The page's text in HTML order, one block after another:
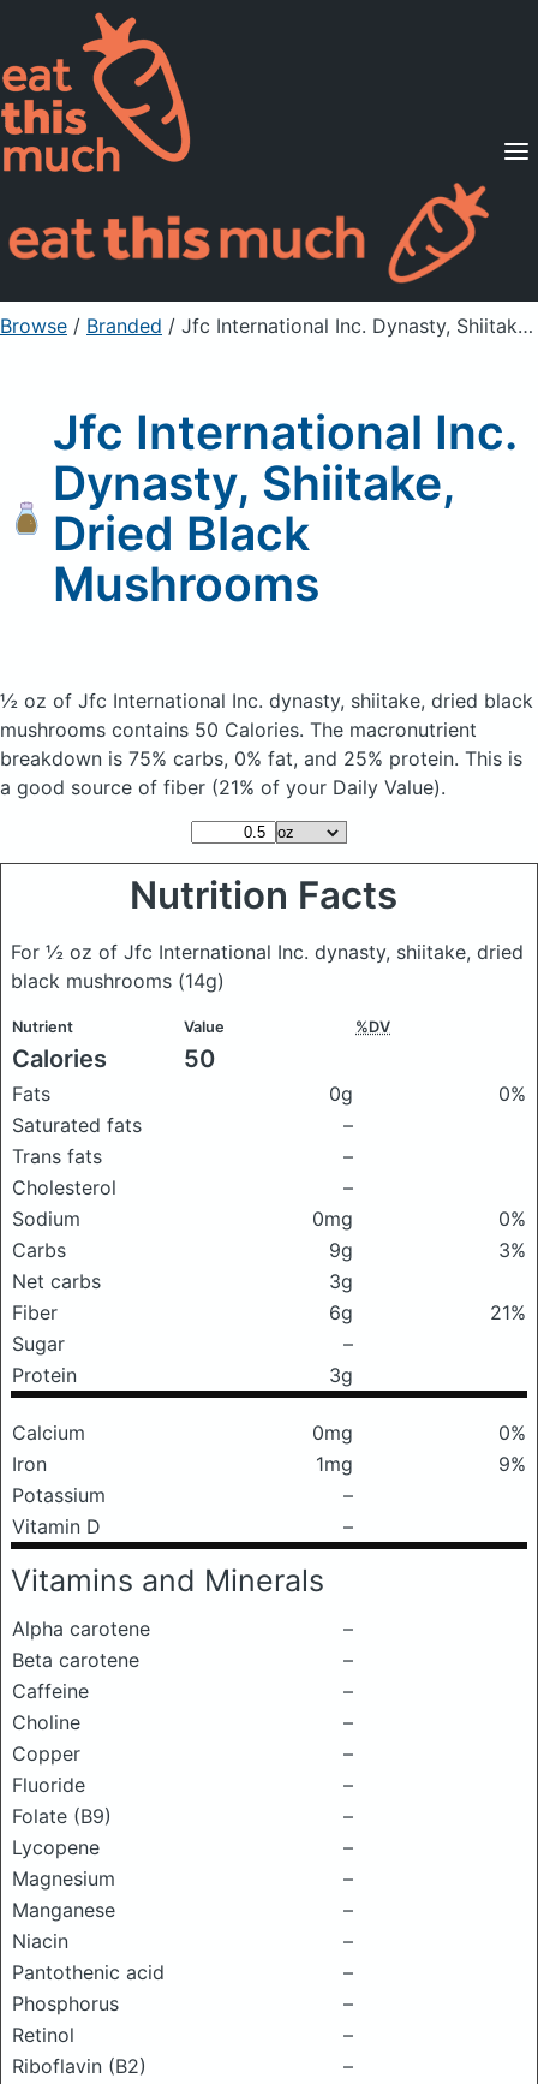
Supported Diets
Pricing
For Professionals
Sign Up Already a member? Sign in
Browse / Branded / Jfc International Inc. Dynasty, Shiitake, Dried Black Mushrooms
Jfc International Inc.
Dynasty, Shiitake,
Dried Black
Mushrooms
½ oz of Jfc International Inc. dynasty, shiitake, dried black
mushrooms contains 50 Calories. The macronutrient
breakdown is 75% carbs, 0% fat, and 25% protein. This is
a good source of fiber (21% of your Daily Value).
Nutrition Facts
For ½ oz of Jfc International Inc. dynasty, shiitake, dried
black mushrooms (14g)
Nutrient Value %DV
Calories 50
Fats 0g
0%
Saturated fats
–
Trans fats
–
Cholesterol
–
Sodium
0mg
0%
Carbs
9g
3%
Net carbs
3g
Fiber
6g
21%
Sugar
–
Protein
3g
Calcium 0mg
0%
Iron
1mg
9%
Potassium
–
Vitamin D
–
Vitamins and Minerals
Alpha carotene
–
Beta carotene
–
Caffeine
–
Choline
–
Copper
–
Fluoride
–
Folate (B9)
–
Lycopene
–
Magnesium
–
Manganese
–
Niacin
–
Pantothenic acid
–
Phosphorus
–
Retinol
–
Riboflavin (B2)
–